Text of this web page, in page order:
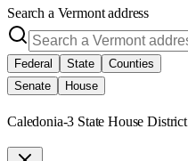
Search a Vermontaddress
Federal
State
Counties
Senate
House
Caledonia-3 State House District